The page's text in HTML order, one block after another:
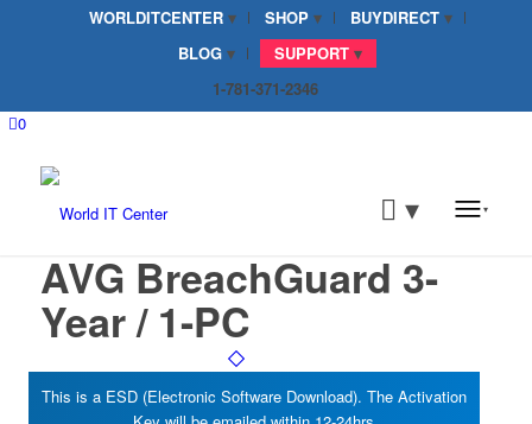
WORLDITCENTER SHOP
BUYDIRECT
BLOG
SUPPORT
1-781-371-2346
0
AVG BreachGuard 3-
Year / 1-PC